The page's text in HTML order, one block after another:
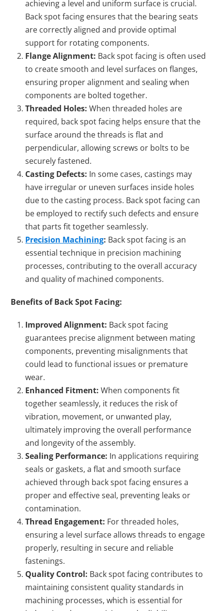
achieving a level and uniform surface is crucial.
Back spot facing ensures that the bearing seats
are correctly aligned and provide optimal
support for rotating components.
Flange Alignment: Back spot facing is often used
to create smooth and level surfaces on flanges,
ensuring proper alignment and sealing when
components are bolted together.
Threaded Holes: When threaded holes are
required, back spot facing helps ensure that the
surface around the threads is flat and
perpendicular, allowing screws or bolts to be
securely fastened.
Casting Defects: In some cases, castings may
have irregular or uneven surfaces inside holes
due to the casting process. Back spot facing can
be employed to rectify such defects and ensure
that parts fit together seamlessly.
Precision Machining: Back spot facing is an
essential technique in precision machining
processes, contributing to the overall accuracy
and quality of machined components.
Benefits of Back Spot Facing:
Improved Alignment: Back spot facing
guarantees precise alignment between mating
components, preventing misalignments that
could lead to functional issues or premature
wear.
Enhanced Fitment: When components fit
together seamlessly, it reduces the risk of
vibration, movement, or unwanted play,
ultimately improving the overall performance
and longevity of the assembly.
Sealing Performance: In applications requiring
seals or gaskets, a flat and smooth surface
achieved through back spot facing ensures a
proper and effective seal, preventing leaks or
contamination.
Thread Engagement: For threaded holes,
ensuring a level surface allows threads to engage
properly, resulting in secure and reliable
fastenings.
Quality Control: Back spot facing contributes to
maintaining consistent quality standards in
machining processes, which is essential for